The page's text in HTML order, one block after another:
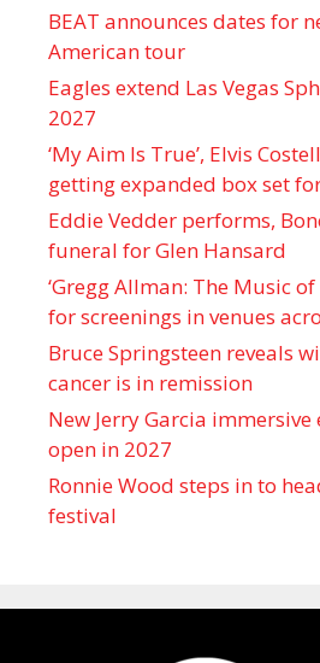
BEAT announces dates for
American tour
Eagles extend Las Vegas
2027
‘My Aim Is True’, Elvis
getting expanded box set
Eddie Vedder performs,
funeral for Glen Hansard
‘Gregg Allman: The Music of
for screenings in venues
Bruce Springsteen reveals
cancer is in remission
New Jerry Garcia immersive
open in 2027
Ronnie Wood steps in to
festival